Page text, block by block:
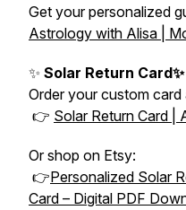
Get your personalized
Astrology with Alisa |
✨ Solar Return Card✨
Order your custom card
👉 Solar Return Card |
Or shop on Etsy:
👉Personalized Solar
Card – Digital PDF